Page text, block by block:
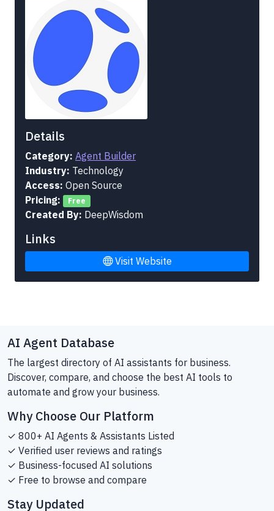
Details
Category: Agent Builder
Industry: Technology
Access: Open Source
Pricing:
Free
Created By: DeepWisdom
Links
Visit Website
AI Agent Database
The largest directory of AI assistants for business.
Discover, compare, and choose the best AI tools to
automate and grow your business.
Why Choose Our Platform
✓ 800+ AI Agents & Assistants Listed
✓ Verified user reviews and ratings
✓ Business-focused AI solutions
✓ Free to browse and compare
Stay Updated